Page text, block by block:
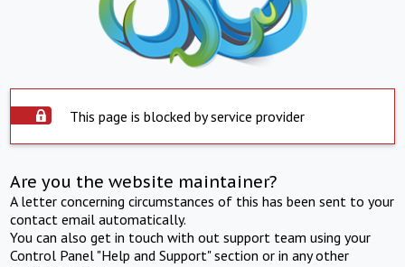
This page is blocked by service provider
Are you the website maintainer?
A letter concerning circumstances of this has been sent to your
contact email automatically.
You can also get in touch with out support team using your
Control Panel "Help and Support" section or in any other